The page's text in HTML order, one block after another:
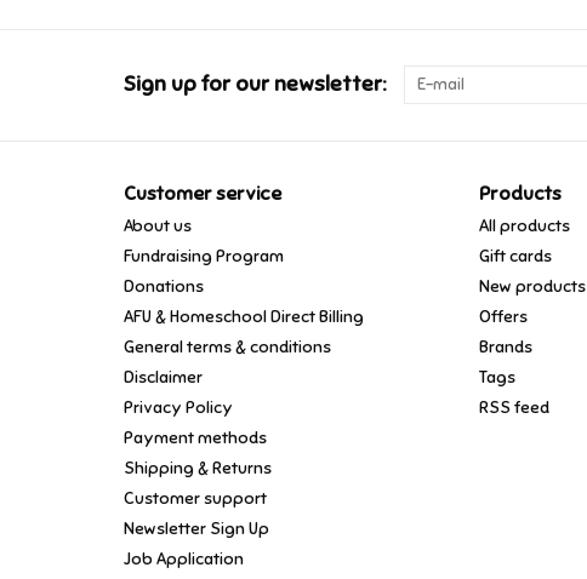
Sign up for our newsletter:
Customer service
About us
Fundraising Program
Donations
AFU & Homeschool Direct Billing
General terms & conditions
Disclaimer
Privacy Policy
Payment methods
Shipping & Returns
Customer support
Newsletter Sign Up
Job Application
Products
All products
Gift cards
New products
Offers
Brands
Tags
RSS feed